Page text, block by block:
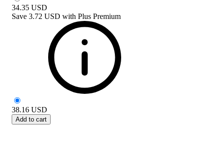
34.35 USD
Save 3.72 USD with Plus Premium
38.16 USD
Add to cart